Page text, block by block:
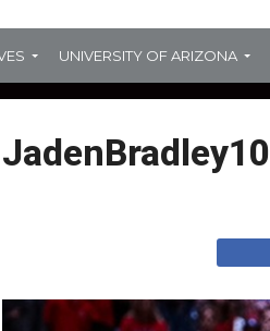
UNIVERSITY OF ARIZONA
JadenBradley10